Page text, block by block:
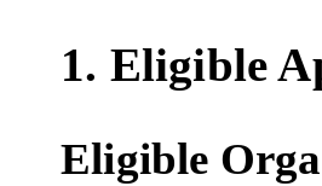
1. Eligible
Eligible